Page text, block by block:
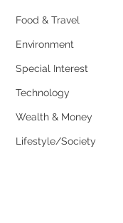
Food & Travel
Environment
Special Interest
Technology
Wealth & Money
Lifestyle/Society